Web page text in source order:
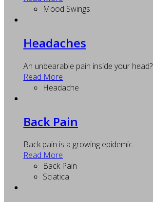
Mood Swings
Headaches
An unbearable pain inside your head?
Read More
Headache
Back Pain
Back pain is a growing epidemic.
Read More
Back Pain
Sciatica